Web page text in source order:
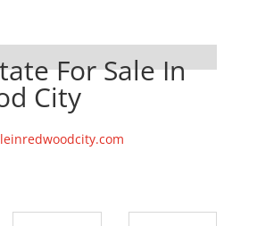
For Sale In
City